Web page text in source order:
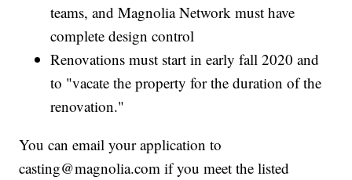
teams, and Magnolia Network must have
complete design control
Renovations must start in early fall 2020 and
to "vacate the property for the duration of the
renovation."
You can email your application to
casting@magnolia.com if you meet the listed